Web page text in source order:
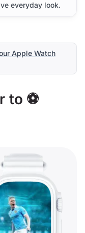
everyday look.
Apple Watch
to ⚽